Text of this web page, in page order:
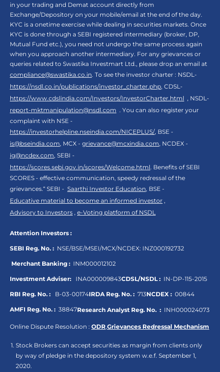
in your trading and Demat account directly from
Exchange/Depository on your mobile/email at the end of the day.
KYC is a onetime exercise while dealing in securities markets. Once
KYC is done through a SEBI registered intermediary (broker, DP,
Mutual Fund etc.), you need not undergo the same process again
when you approach another intermediary. For any grievances or
queries related to Swastika Investmart Ltd., please drop an email at
compliance@swastika.co.in. To see the investor charter : NSDL-
https://nsdl.co.in/publications/investor_charter.php, CDSL-
https://www.cdslindia.com/Investors/InvestorCharter.html , NSDL-
report-mktmanipulation@nsdl.com . You can also register your
complaint with NSE -
https://investorhelpline.nseindia.com/NICEPLUS/, BSE -
is@bseindia.com, MCX - grievance@mcxindia.com, NCDEX -
ig@ncdex.com, SEBI -
https://scores.sebi.gov.in/scores/Welcome.html. Benefits of SEBI
SCORES - effective communication, speedy redressal of the
grievances.“ SEBI - Saarthi Investor Education, BSE -
Educative material to become an informed investor ,
Advisory to Investors , e-Voting platform of NSDL
Attention Investors :
SEBI Reg. No. : NSE/BSE/MSEI/MCX/NCDEX: INZ000192732
Merchant Banking : INM000012102
Investment Adviser: INA000009843CDSL/NSDL : IN-DP-115-2015
RBI Reg. No. : B-03-00174IRDA Reg. No. : 713NCDEX : 00844
AMFI Reg. No. : 38847Research Analyst Reg. No. : INH000024073
Online Dispute Resolution : ODR,Grievances Redressal Mechanism
Stock Brokers can accept securities as margin from clients only
by way of pledge in the depository system w.e.f. September 1,
2020.